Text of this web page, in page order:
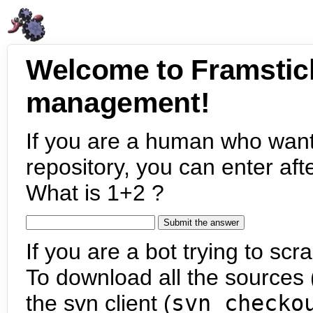
Welcome to
management!
If you are a human who
repository, you can enter
What is 1+2 ?
If you are a bot trying to
To download all the
the svn client (svn